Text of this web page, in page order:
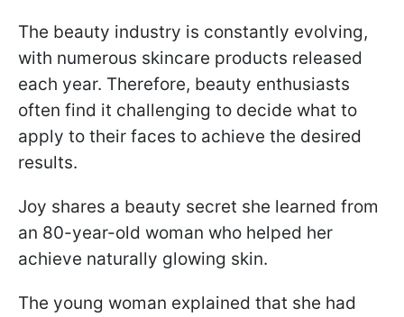
The beauty industry is constantly evolving,
with numerous skincare products released
each year. Therefore, beauty enthusiasts
often find it challenging to decide what to
apply to their faces to achieve the desired
results.
Joy shares a beauty secret she learned from
an 80-year-old woman who helped her
achieve naturally glowing skin.
The young woman explained that she had